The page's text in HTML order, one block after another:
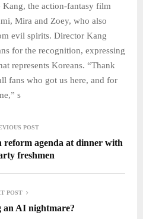
the action-fantasy film
Mira and Zoey, who also
evil spirits. Director Kang
for the recognition, expressing
represents Koreans. “Thank
fans who got us here, and for
s
POST
reform agenda at dinner with
freshmen
POST
an AI nightmare?